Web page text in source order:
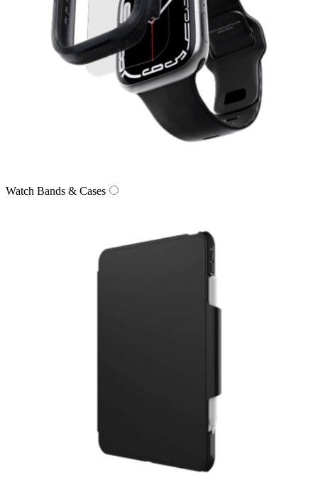
Watch Bands & Cases